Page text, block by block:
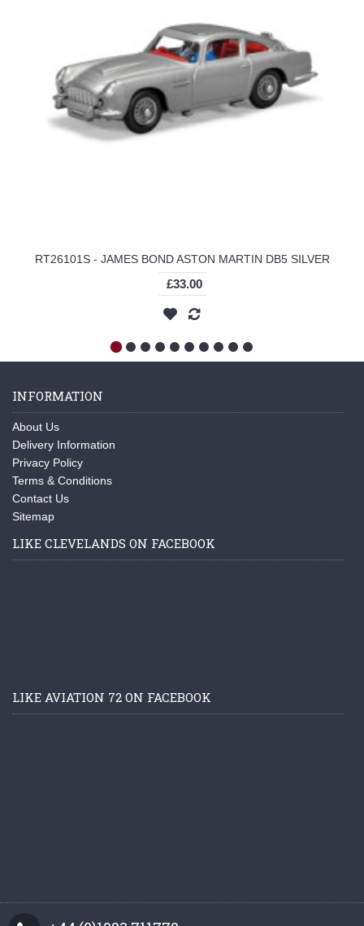
RT26101S - JAMES BOND ASTON MARTIN DB5 SILVER
£33.00
INFORMATION
About Us
Delivery Information
Privacy Policy
Terms & Conditions
Contact Us
Sitemap
LIKE CLEVELANDS ON FACEBOOK
LIKE AVIATION 72 ON FACEBOOK